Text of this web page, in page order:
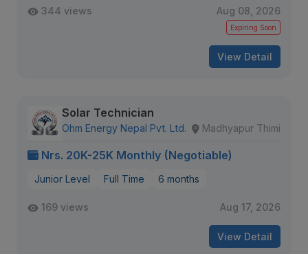
344 views Aug 08, 2026
Expiring Soon
View Detail
Solar Technician
Ohm Energy Nepal Pvt. Ltd. Madhyapur Thimi
Nrs. 20K-25K Monthly (Negotiable)
Junior Level Full Time 6 months
169 views Aug 17, 2026
View Detail